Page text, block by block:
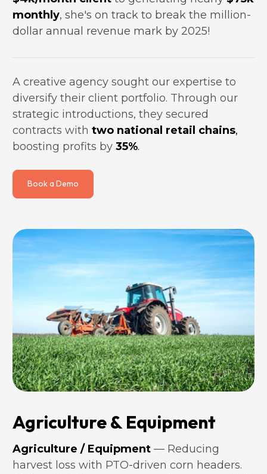
monthly, she's on track to break the million-
dollar annual revenue mark by 2025!
A creative agency sought our expertise to
diversify their client portfolio. Through our
strategic introductions, they secured
contracts with two national retail chains,
boosting profits by 35%.
Book a Demo
Agriculture & Equipment
Agriculture / Equipment — Reducing
harvest loss with PTO-driven corn headers.